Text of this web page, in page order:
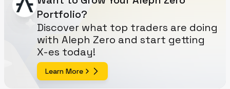
Portfolio?
Discover what top traders are doing
with Aleph Zero and start getting
X-es today!
Learn More